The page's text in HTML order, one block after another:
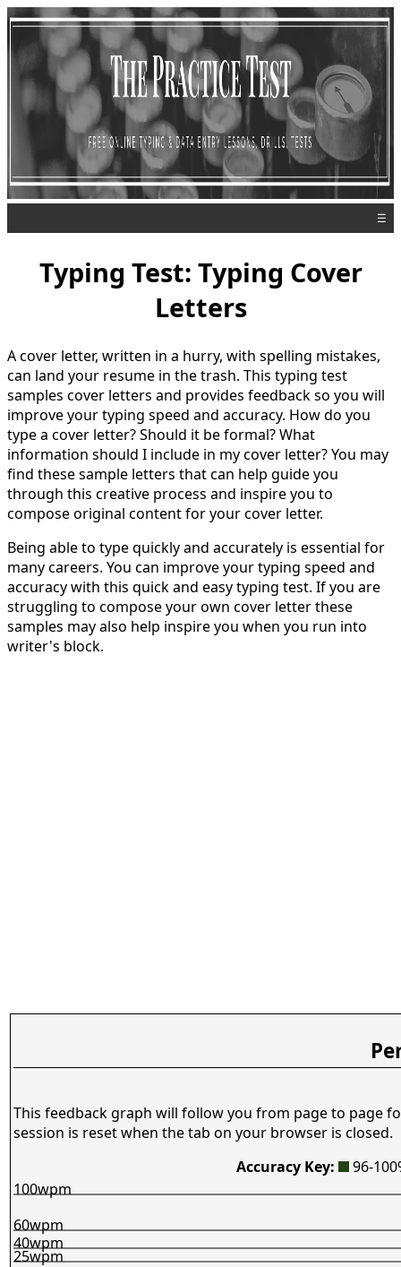
☰
Typing Test: Typing Cover
Letters
A cover letter, written in a hurry, with spelling mistakes,
can land your resume in the trash. This typing test
samples cover letters and provides feedback so you will
improve your typing speed and accuracy. How do you
type a cover letter? Should it be formal? What
information should I include in my cover letter? You may
find these sample letters that can help guide you
through this creative process and inspire you to
compose original content for your cover letter.
Being able to type quickly and accurately is essential for
many careers. You can improve your typing speed and
accuracy with this quick and easy typing test. If you are
struggling to compose your own cover letter these
samples may also help inspire you when you run into
writer's block.
This feedback graph will follow you from page to page
session is reset when the tab on your browser is closed.
Accuracy Key:
96-
25wpm
40wpm
60wpm
100wpm